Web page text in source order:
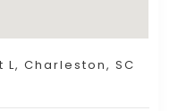
L, Charleston, SC